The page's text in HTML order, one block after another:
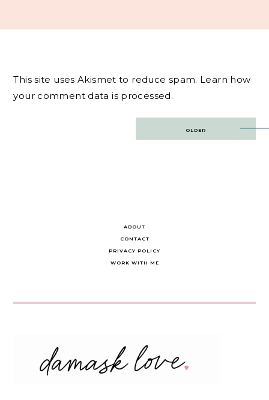
This site uses Akismet to reduce spam. Learn how
your comment data is processed.
OLDER
ABOUT
CONTACT
PRIVACY POLICY
WORK WITH ME